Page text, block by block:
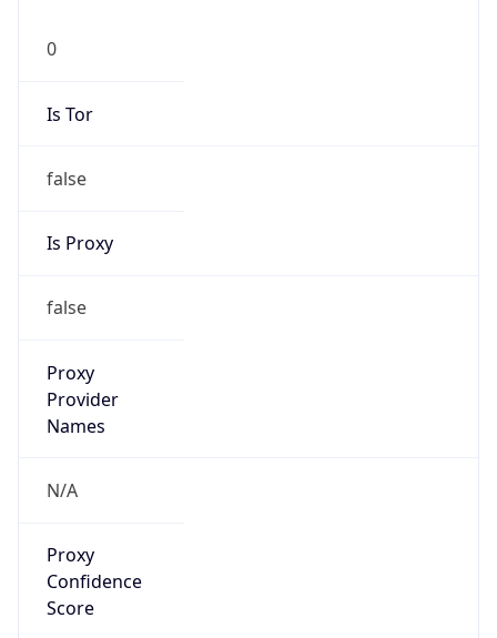
0
Is Tor
false
Is Proxy
false
Proxy
Provider
Names
N/A
Proxy
Confidence
Score